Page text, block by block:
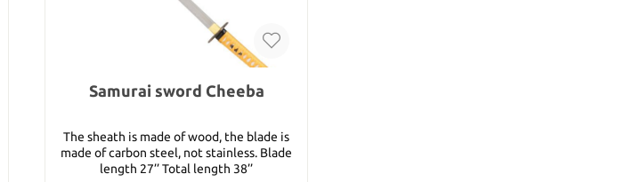
Samurai sword Cheeba
The sheath is made of wood, the blade is
made of carbon steel, not stainless. Blade
length 27’’ Total length 38’’